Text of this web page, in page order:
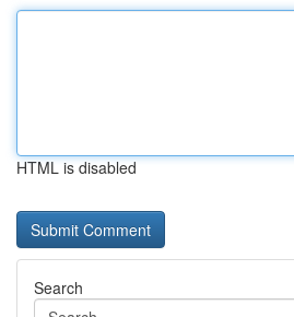
HTML is disabled
Search